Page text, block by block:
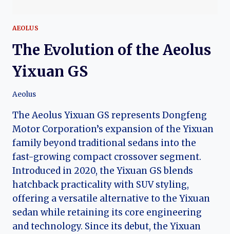
AEOLUS
The Evolution of the Aeolus
Yixuan GS
Aeolus
The Aeolus Yixuan GS represents Dongfeng
Motor Corporation’s expansion of the Yixuan
family beyond traditional sedans into the
fast-growing compact crossover segment.
Introduced in 2020, the Yixuan GS blends
hatchback practicality with SUV styling,
offering a versatile alternative to the Yixuan
sedan while retaining its core engineering
and technology. Since its debut, the Yixuan